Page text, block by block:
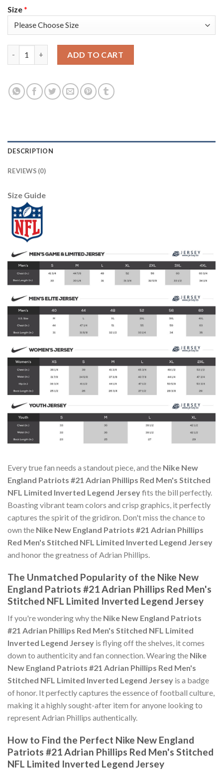
Size*
ADD TO CART
DESCRIPTION
REVIEWS (0)
Size Guide
Every true fan needs a standout piece, and the Nike New
England Patriots #21 Adrian Phillips Red Men's Stitched
NFL Limited Inverted Legend Jerseyfits the bill perfectly.
Boasting vibrant team colors and crisp graphics, it perfectly
captures the spirit of the gridiron. Don't miss the chance to
own the Nike New England Patriots #21 Adrian Phillips
Red Men's Stitched NFL Limited Inverted Legend Jersey
and honor the greatness of Adrian Phillips.
The Unmatched Popularity of the Nike New
England Patriots #21 Adrian Phillips Red Men's
Stitched NFL Limited Inverted Legend Jersey
If you're wondering why the Nike New England Patriots
#21 Adrian Phillips Red Men's Stitched NFL Limited
Inverted Legend Jersey is flying off the shelves, it comes
down to authenticity and fan connection. Wearing the Nike
New England Patriots #21 Adrian Phillips Red Men's
Stitched NFL Limited Inverted Legend Jersey is a badge
of honor. It perfectly captures the essence of football culture,
making it a highly sought-after item for anyone looking to
represent Adrian Phillips authentically.
How to Find the Perfect Nike New England
Patriots #21 Adrian Phillips Red Men's Stitched
NFL Limited Inverted Legend Jersey